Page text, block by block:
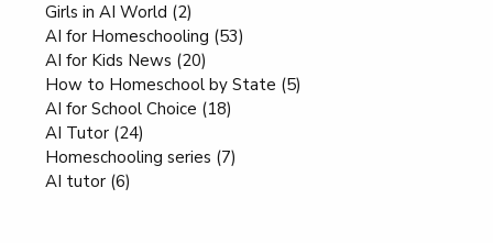
Girls in AI World (2)
AI for Homeschooling (53)
AI for Kids News (20)
How to Homeschool by State (5)
AI for School Choice (18)
AI Tutor (24)
Homeschooling series (7)
AI tutor (6)